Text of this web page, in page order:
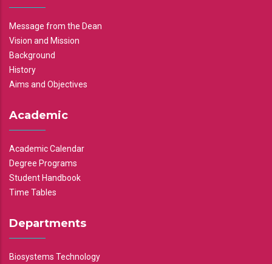
Message from the Dean
Vision and Mission
Background
History
Aims and Objectives
Academic
Academic Calendar
Degree Programs
Student Handbook
Time Tables
Departments
Biosystems Technology